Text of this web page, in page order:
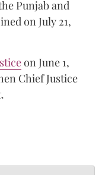
Punjab and
on July 21,
on June 1,
Chief Justice